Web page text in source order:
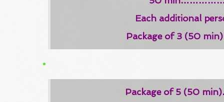
Each additional
Package of 3 (50
Package of 5 (50